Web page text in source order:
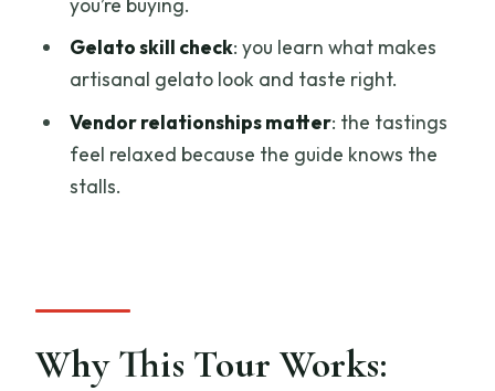
Price and Logistics: Is $113.72 a Good
Deal?
Who This Tour Suits Best (and Who Might
Want a Different Style)
Should You Book This Florence Central
Food Tour?
How much does the tour cost?
Gelato skill check: you learn what makes
artisanal gelato look and taste right.
Vendor relationships matter: the tastings
feel relaxed because the guide knows the
stalls.
Why This Tour Works: